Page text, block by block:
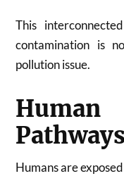
This
contamination is
pollution issue.
Pathways
Humans are